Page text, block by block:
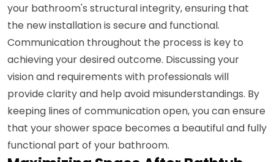
your bathroom's structural integrity, ensuring that
the new installation is secure and functional.
Communication throughout the process is key to
achieving your desired outcome. Discussing your
vision and requirements with professionals will
provide clarity and help avoid misunderstandings. By
keeping lines of communication open, you can ensure
that your shower space becomes a beautiful and fully
functional part of your bathroom.